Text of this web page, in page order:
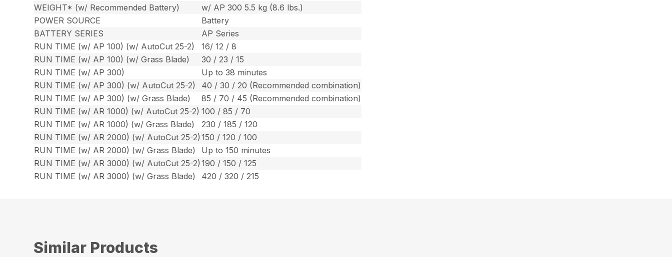
WEIGHT* (w/ Recommended Battery)
w/ AP 300 5.5 kg (8.6 lbs.)
POWER SOURCE
Battery
BATTERY SERIES
AP Series
RUN TIME (w/ AP 100) (w/ AutoCut 25-2)
16/ 12 / 8
RUN TIME (w/ AP 100) (w/ Grass Blade)
30 / 23 / 15
RUN TIME (w/ AP 300)
Up to 38 minutes
RUN TIME (w/ AP 300) (w/ AutoCut 25-2)
40 / 30 / 20 (Recommended combination)
RUN TIME (w/ AP 300) (w/ Grass Blade)
85 / 70 / 45 (Recommended combination)
RUN TIME (w/ AR 1000) (w/ AutoCut 25-2) 100 / 85 / 70
RUN TIME (w/ AR 1000) (w/ Grass Blade)
230 / 185 / 120
RUN TIME (w/ AR 2000) (w/ AutoCut 25-2) 150 / 120 / 100
RUN TIME (w/ AR 2000) (w/ Grass Blade)
Up to 150 minutes
RUN TIME (w/ AR 3000) (w/ AutoCut 25-2) 190 / 150 / 125
RUN TIME (w/ AR 3000) (w/ Grass Blade)
420 / 320 / 215
Similar Products